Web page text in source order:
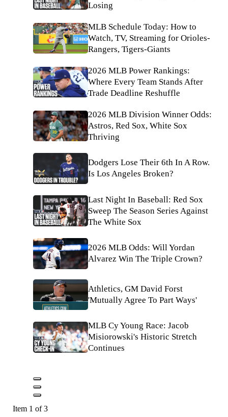
Losing
MLB Schedule Today: How to
Watch, TV, Streaming for Orioles-
Rangers, Tigers-Giants
2026 MLB Power Rankings:
Where Every Team Stands After
Trade Deadline Reshuffle
2026 MLB Division Winner Odds:
Astros, Red Sox, White Sox
Thriving
Dodgers Lose Their 6th In A Row.
Is Los Angeles Broken?
Last Night In Baseball: Red Sox
Sweep The Season Series Against
The White Sox
2026 MLB Odds: Will Yordan
Alvarez Win The Triple Crown?
Athletics, GM David Forst
'Mutually Agree To Part Ways'
MLB Cy Young Race: Jacob
Misiorowski's Historic Stretch
Continues
Item 1 of 3